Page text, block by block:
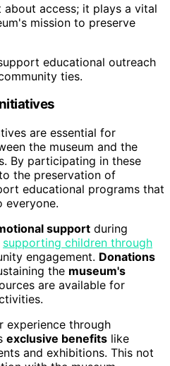
access; it plays a vital
mission to preserve
educational outreach
ties.
are essential for
the museum and the
By participating in these
the preservation of
educational programs that
everyone.
support during
supporting children through
engagement. Donations
the museum's
are available for
experience through
exclusive benefits like
and exhibitions. This not